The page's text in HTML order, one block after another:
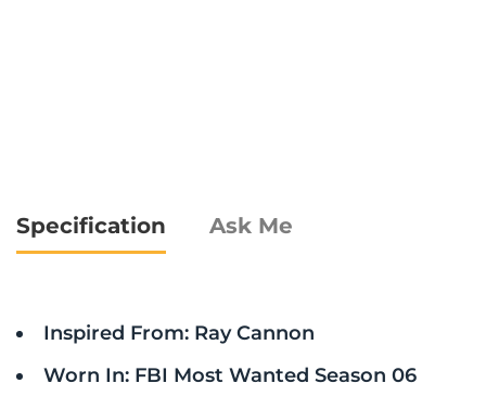
Specification Ask Me
Inspired From: Ray Cannon
Worn In: FBI Most Wanted Season 06